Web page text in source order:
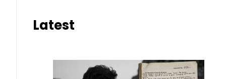
Latest